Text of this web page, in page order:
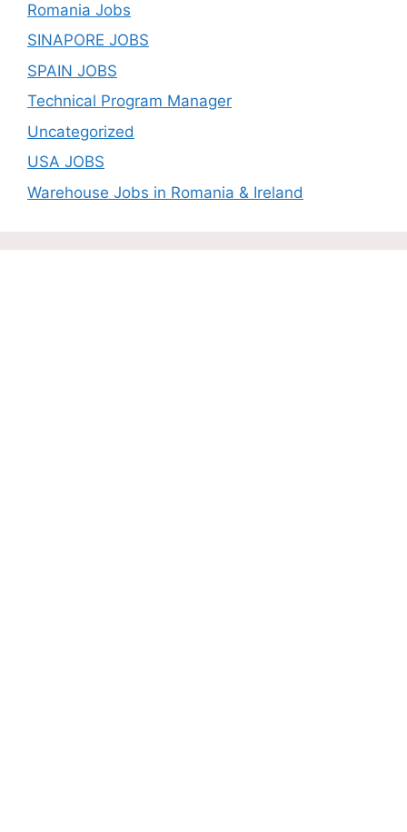
Romania Jobs
SINAPORE JOBS
SPAIN JOBS
Technical Program Manager
Uncategorized
USA JOBS
Warehouse Jobs in Romania & Ireland